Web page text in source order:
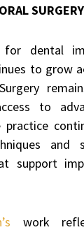
for dental
to grow
to
practice
and
support
work